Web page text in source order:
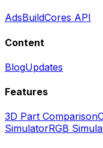
AdsBuildCores API
Content
BlogUpdates
Features
3D Part Comparison
SimulatorRGB